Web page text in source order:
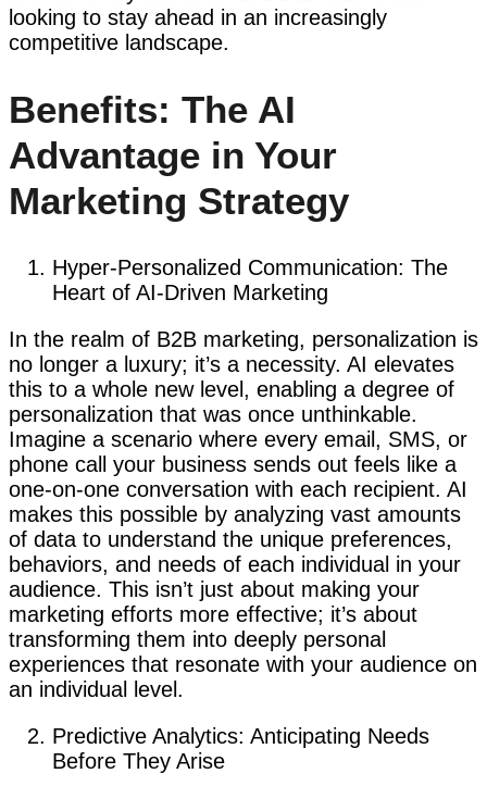
looking to stay ahead in an increasingly
competitive landscape.
Benefits: The AI
Advantage in Your
Marketing Strategy
Hyper-Personalized Communication: The
Heart of AI-Driven Marketing
In the realm of B2B marketing, personalization is
no longer a luxury; it’s a necessity. AI elevates
this to a whole new level, enabling a degree of
personalization that was once unthinkable.
Imagine a scenario where every email, SMS, or
phone call your business sends out feels like a
one-on-one conversation with each recipient. AI
makes this possible by analyzing vast amounts
of data to understand the unique preferences,
behaviors, and needs of each individual in your
audience. This isn’t just about making your
marketing efforts more effective; it’s about
transforming them into deeply personal
experiences that resonate with your audience on
an individual level.
Predictive Analytics: Anticipating Needs
Before They Arise